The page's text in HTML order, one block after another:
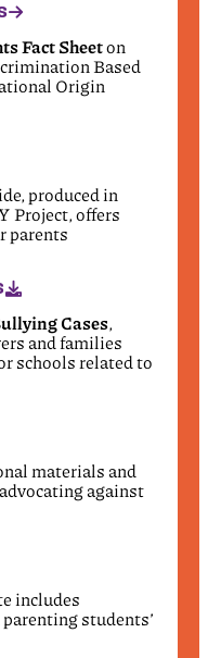
Fact Sheeton
Based
Origin
produced in
Project, offers
parents
Cases,
and families
schools related to
materials and
against
includes
students’